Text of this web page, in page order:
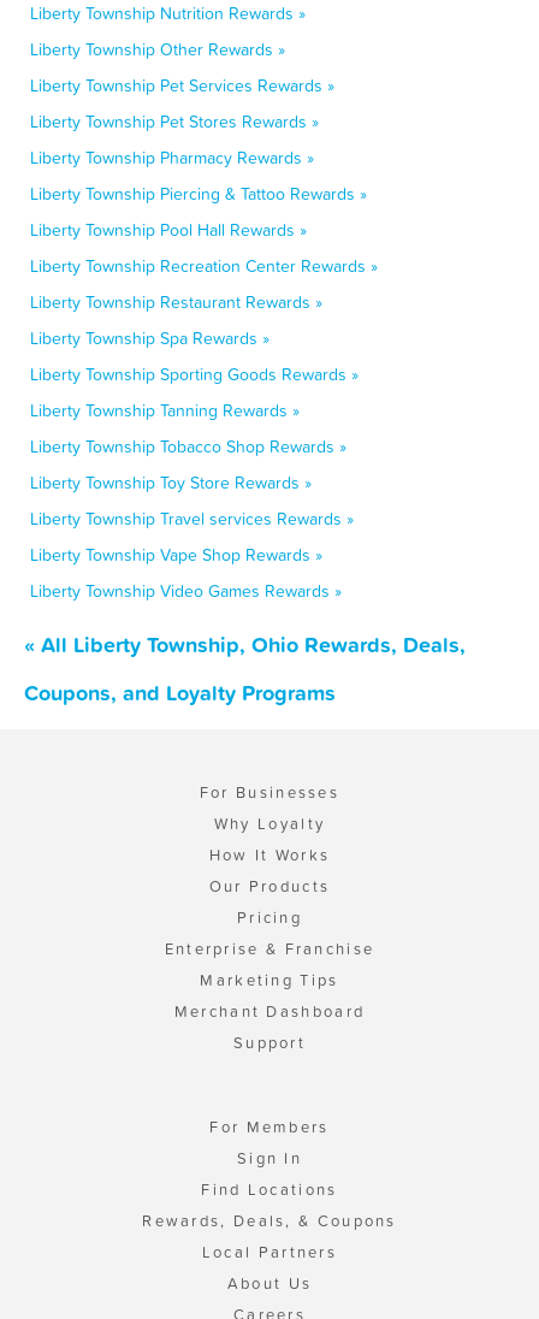
Liberty Township Nutrition Rewards »
Liberty Township Other Rewards »
Liberty Township Pet Services Rewards »
Liberty Township Pet Stores Rewards »
Liberty Township Pharmacy Rewards »
Liberty Township Piercing & Tattoo Rewards »
Liberty Township Pool Hall Rewards »
Liberty Township Recreation Center Rewards »
Liberty Township Restaurant Rewards »
Liberty Township Spa Rewards »
Liberty Township Sporting Goods Rewards »
Liberty Township Tanning Rewards »
Liberty Township Tobacco Shop Rewards »
Liberty Township Toy Store Rewards »
Liberty Township Travel services Rewards »
Liberty Township Vape Shop Rewards »
Liberty Township Video Games Rewards »
« All Liberty Township, Ohio Rewards, Deals,
Coupons, and Loyalty Programs
For Businesses
Why Loyalty
How It Works
Our Products
Pricing
Enterprise & Franchise
Marketing Tips
Merchant Dashboard
Support
For Members
Sign In
Find Locations
Rewards, Deals, & Coupons
Local Partners
About Us